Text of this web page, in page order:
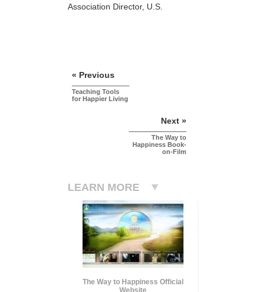
Association Director, U.S.
« Previous
Teaching Tools
for Happier Living
Next »
The Way to
Happiness Book-
on-Film
LEARN MORE
The Way to Happiness Official